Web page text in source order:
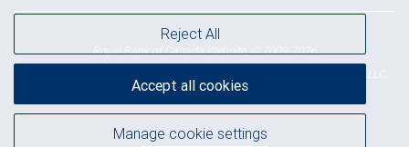
Royal Bank of Canada Website, © 2009-2026
NYSE
Manage cookie settings
Reject All
Accept all cookies